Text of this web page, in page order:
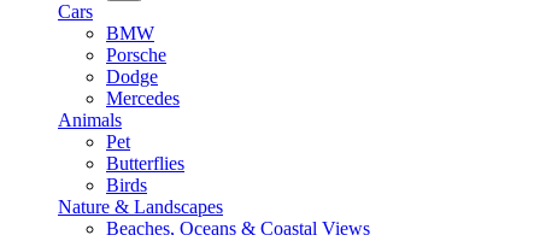
Cars
BMW
Porsche
Dodge
Mercedes
Animals
Pet
Butterflies
Birds
Nature & Landscapes
Beaches, Oceans & Coastal Views